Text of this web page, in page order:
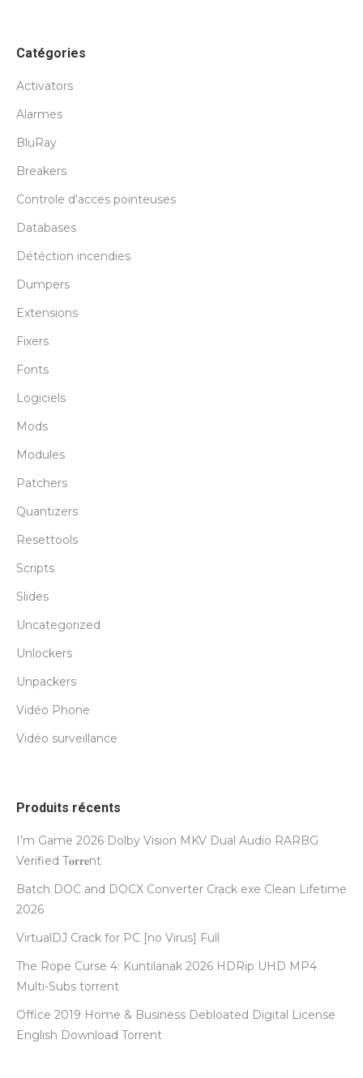
Catégories
Activators
Alarmes
BluRay
Breakers
Controle d'acces pointeuses
Databases
Détéction incendies
Dumpers
Extensions
Fixers
Fonts
Logiciels
Mods
Modules
Patchers
Quantizers
Resettools
Scripts
Slides
Uncategorized
Unlockers
Unpackers
Vidéo Phone
Vidéo surveillance
Produits récents
I’m Game 2026 Dolby Vision MKV Dual Audio RARBG
Verified T𝐨𝐫𝐫𝐞nt
Batch DOC and DOCX Converter Crack exe Clean Lifetime
2026
VirtualDJ Crack for PC [no Virus] Full
The Rope Curse 4: Kuntilanak 2026 HDRip UHD MP4
Multi-Subs torrent
Office 2019 Home & Business Debloated Digital License
English Dоwnlоad Torrent